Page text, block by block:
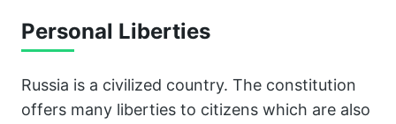
Personal Liberties
Russia is a civilized country. The constitution
offers many liberties to citizens which are also